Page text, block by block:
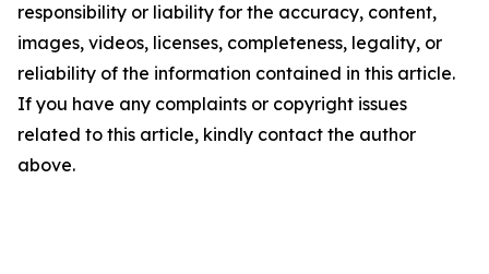
responsibility or liability for the accuracy, content,
images, videos, licenses, completeness, legality, or
reliability of the information contained in this article.
If you have any complaints or copyright issues
related to this article, kindly contact the author
above.